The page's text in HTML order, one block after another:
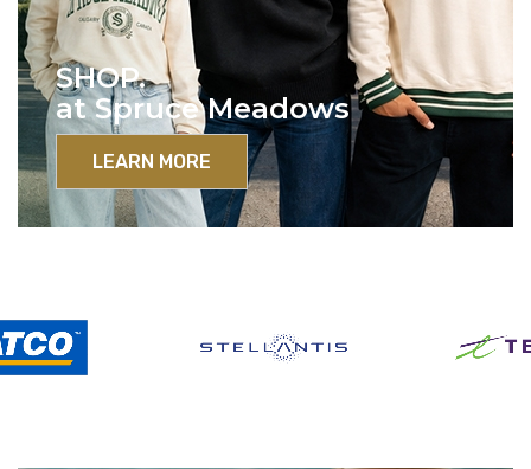
SHOP.
at Spruce Meadows
LEARN MORE